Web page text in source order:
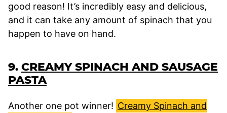
good reason! It’s incredibly easy and delicious,
and it can take any amount of spinach that you
happen to have on hand.
9. CREAMY SPINACH AND SAUSAGE
PASTA
Another one pot winner! Creamy Spinach and